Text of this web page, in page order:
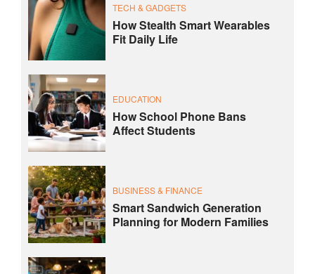
TECH & GADGETS
How Stealth Smart Wearables
Fit Daily Life
EDUCATION
How School Phone Bans
Affect Students
BUSINESS & FINANCE
Smart Sandwich Generation
Planning for Modern Families